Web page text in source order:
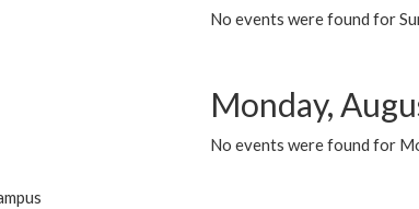
No events were found for
Monday,
No events were found for